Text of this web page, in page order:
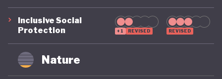
particularly hard. Already seen as the Eurozone’s
weak link, Italy entered a prolonged period of
recession, stagnation and political instability. With
eight Prime Ministers since 2008, Italy’s chronic
political instability alongside decades of structural
Inclusive Social
Protection
+1 REVISED REVISED
Nature